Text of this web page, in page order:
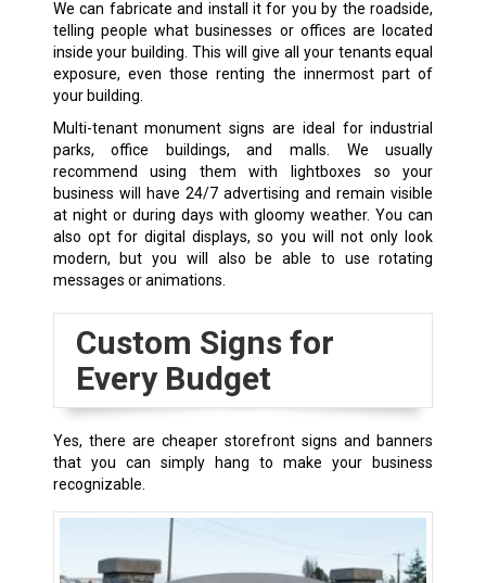
We can fabricate and install it for you by the roadside,
telling people what businesses or offices are located
inside your building. This will give all your tenants equal
exposure, even those renting the innermost part of
your building.
Multi-tenant monument signs are ideal for industrial
parks, office buildings, and malls. We usually
recommend using them with lightboxes so your
business will have 24/7 advertising and remain visible
at night or during days with gloomy weather. You can
also opt for digital displays, so you will not only look
modern, but you will also be able to use rotating
messages or animations.
Custom Signs for
Every Budget
Yes, there are cheaper storefront signs and banners
that you can simply hang to make your business
recognizable.